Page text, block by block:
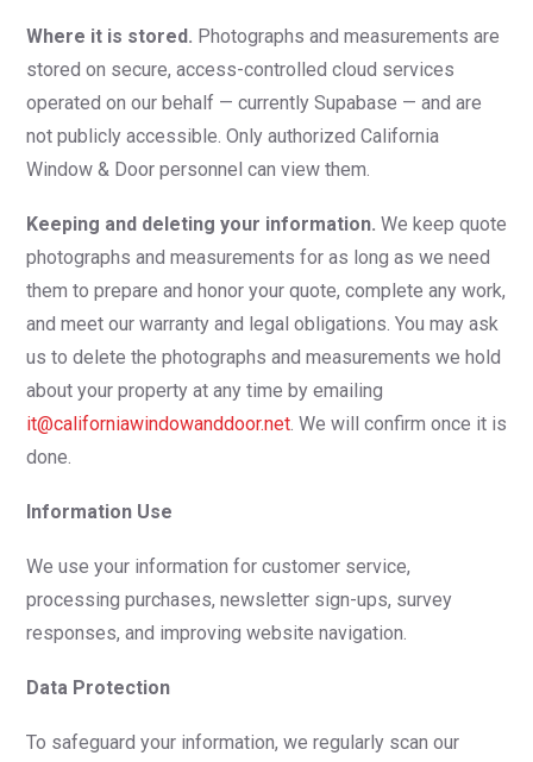
Where it is stored. Photographs and measurements are
stored on secure, access-controlled cloud services
operated on our behalf — currently Supabase — and are
not publicly accessible. Only authorized California
Window & Door personnel can view them.
Keeping and deleting your information. We keep quote
photographs and measurements for as long as we need
them to prepare and honor your quote, complete any work,
and meet our warranty and legal obligations. You may ask
us to delete the photographs and measurements we hold
about your property at any time by emailing
it@californiawindowanddoor.net. We will confirm once it is
done.
Information Use
We use your information for customer service,
processing purchases, newsletter sign-ups, survey
responses, and improving website navigation.
Data Protection
To safeguard your information, we regularly scan our